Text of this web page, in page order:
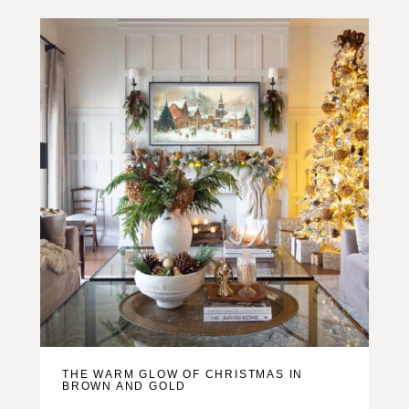
THE WARM GLOW OF CHRISTMAS IN
BROWN AND GOLD